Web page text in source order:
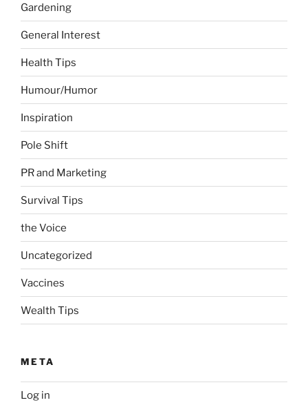
Gardening
General Interest
Health Tips
Humour/Humor
Inspiration
Pole Shift
PR and Marketing
Survival Tips
the Voice
Uncategorized
Vaccines
Wealth Tips
META
Log in